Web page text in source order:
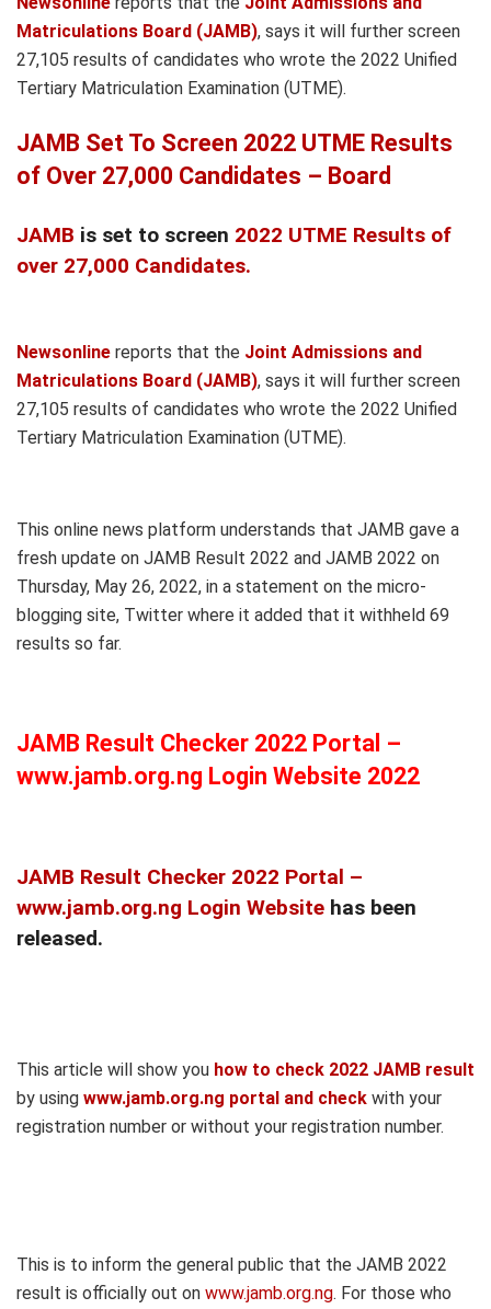
Matriculations Board (JAMB), says it will further screen
27,105 results of candidates who wrote the 2022 Unified
Tertiary Matriculation Examination (UTME).
JAMB Set To Screen 2022 UTME Results
of Over 27,000 Candidates – Board
JAMB is set to screen 2022 UTME Results of
over 27,000 Candidates.
Newsonline reports that the Joint Admissions and
Matriculations Board (JAMB), says it will further screen
27,105 results of candidates who wrote the 2022 Unified
Tertiary Matriculation Examination (UTME).
This online news platform understands that JAMB gave a
fresh update on JAMB Result 2022 and JAMB 2022 on
Thursday, May 26, 2022, in a statement on the micro-
blogging site, Twitter where it added that it withheld 69
results so far.
JAMB Result Checker 2022 Portal –
www.jamb.org.ng Login Website 2022
JAMB Result Checker 2022 Portal –
www.jamb.org.ng Login Website has been
released.
This article will show you how to check 2022 JAMB result
by using www.jamb.org.ng portal and check with your
registration number or without your registration number.
This is to inform the general public that the JAMB 2022
result is officially out on www.jamb.org.ng. For those who